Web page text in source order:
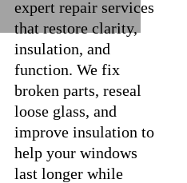
expert repair services
that restore clarity,
insulation, and
function. We fix
broken parts, reseal
loose glass, and
improve insulation to
help your windows
last longer while